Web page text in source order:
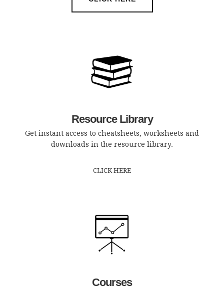
Resource Library
Get instant access to cheatsheets, worksheets and
downloads in the resource library.
CLICK HERE
Courses